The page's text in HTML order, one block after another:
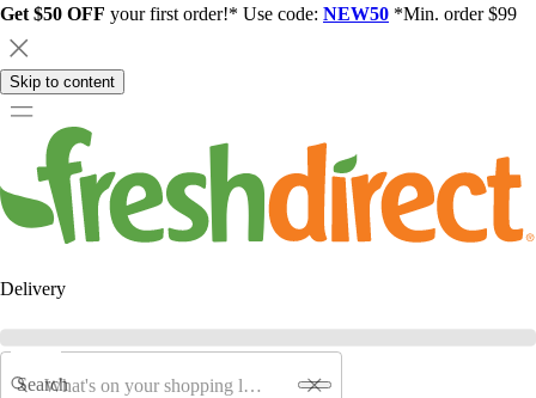
Get $50 OFF your first order!* Use code: NEW50 *Min. order $99
Skip to content
Delivery
Search